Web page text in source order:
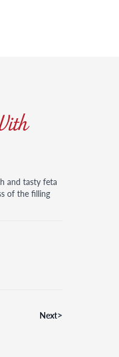
and tasty feta
of the filling
Next>